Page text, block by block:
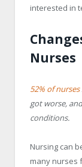
interested in
Nurses
52% of nurses
got worse,
conditions.
Nursing can
many nurses